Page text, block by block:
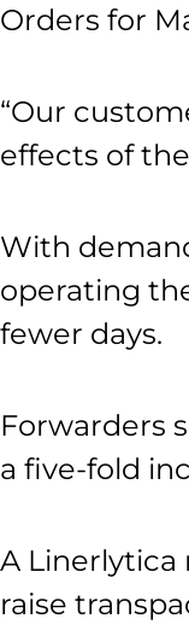
Orders for
“Our
effects of
With
operating
fewer days.
Forwarders
a five-fold
A Linerlytica
raise